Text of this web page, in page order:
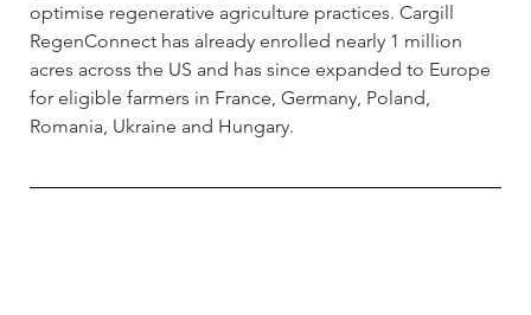
optimise regenerative agriculture practices. Cargill
RegenConnect has already enrolled nearly 1 million
acres across the US and has since expanded to Europe
for eligible farmers in France, Germany, Poland,
Romania, Ukraine and Hungary.